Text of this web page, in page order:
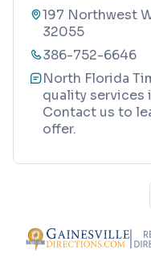
197 Northwest
32055
386-752-6646
North Florida
quality services
Contact us to
offer.